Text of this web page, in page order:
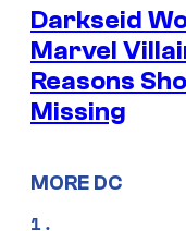
Darkseid
Marvel
Reasons
Missing
MORE DC